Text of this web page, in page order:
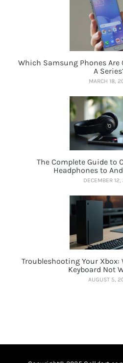
Which Samsung Phones Are
A
MARCH 18,
The Complete Guide to
Headphones to
DECEMBER
Troubleshooting Your Xbox:
Keyboard Not
AUGUST 5,